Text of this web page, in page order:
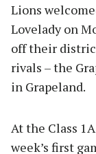
Lions
Lovelady on
off their
rivals – the
in Grapeland.
At the Class
week’s first